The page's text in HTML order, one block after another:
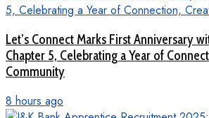
Let’s Connect Marks First Anniversary
Chapter 5, Celebrating a Year of
Community
8 hours ago